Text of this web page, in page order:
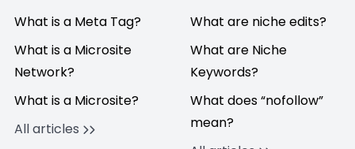
What is a Meta Tag?
What is a Microsite
Network?
What is a Microsite?
All articles
What are niche edits?
What are Niche
Keywords?
What does “nofollow”
mean?